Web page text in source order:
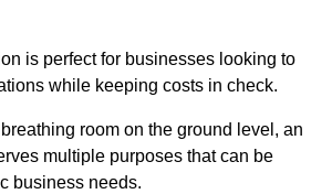
is perfect for businesses looking to
while keeping costs in check.
room on the ground level, an
multiple purposes that can be
business needs.